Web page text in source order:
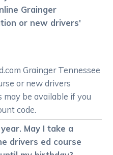
Grainger
or new drivers'
Grainger Tennessee
or new drivers
may be available if you
code.
May I take a
drivers ed course